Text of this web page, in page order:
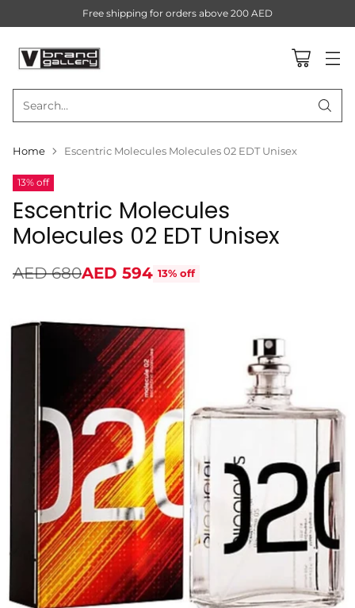
Search…
Free shipping for orders above 200 AED
Home Escentric Molecules Molecules 02 EDT Unisex
13% off
Escentric Molecules
Molecules 02 EDT Unisex
Regular
AED 680AED 594 13% off